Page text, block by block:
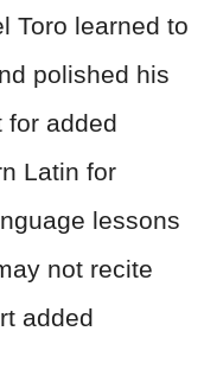
Toro learned to
polished his
for added
Latin for
lessons
not recite
added